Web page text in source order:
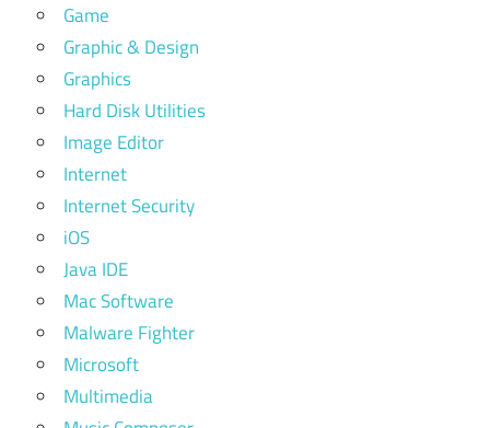
Game
Graphic & Design
Graphics
Hard Disk Utilities
Image Editor
Internet
Internet Security
iOS
Java IDE
Mac Software
Malware Fighter
Microsoft
Multimedia